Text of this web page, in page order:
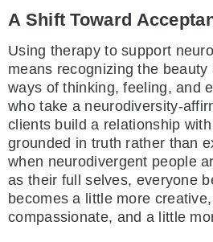
A Shift Toward
Using therapy to support
means recognizing the
ways of thinking, feeling, and
who take a neurodiversity-
clients build a relationship
grounded in truth rather than
when neurodivergent people
as their full selves, everyone
becomes a little more
compassionate, and a little